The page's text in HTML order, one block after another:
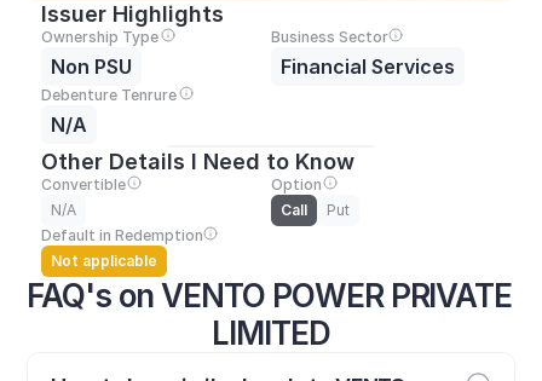
FAQ's on VENTO POWER PRIVATE
LIMITED
Issuer Highlights
Ownership Type
Non PSU
Business Sector
Financial Services
Debenture Tenrure
N/A
Other Details I Need to Know
Convertible
N/A
Option
Call
Put
Default in Redemption
Not applicable